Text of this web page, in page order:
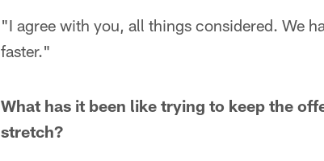
"I agree with you, all things considered. We
faster."
What has it been like trying to keep the
stretch?